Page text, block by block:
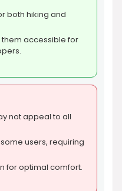
both hiking and
accessible for
not appeal to all
users, requiring
for optimal comfort.